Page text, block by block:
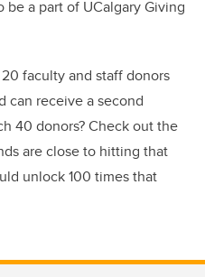
a part of UCalgary Giving
faculty and staff donors
can receive a second
40 donors? Check out the
are close to hitting that
unlock 100 times that